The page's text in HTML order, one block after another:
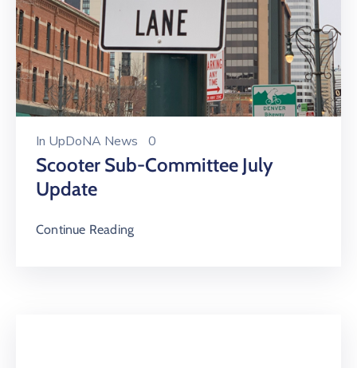
In UpDoNA News 0
Scooter Sub-Committee July
Update
Continue Reading